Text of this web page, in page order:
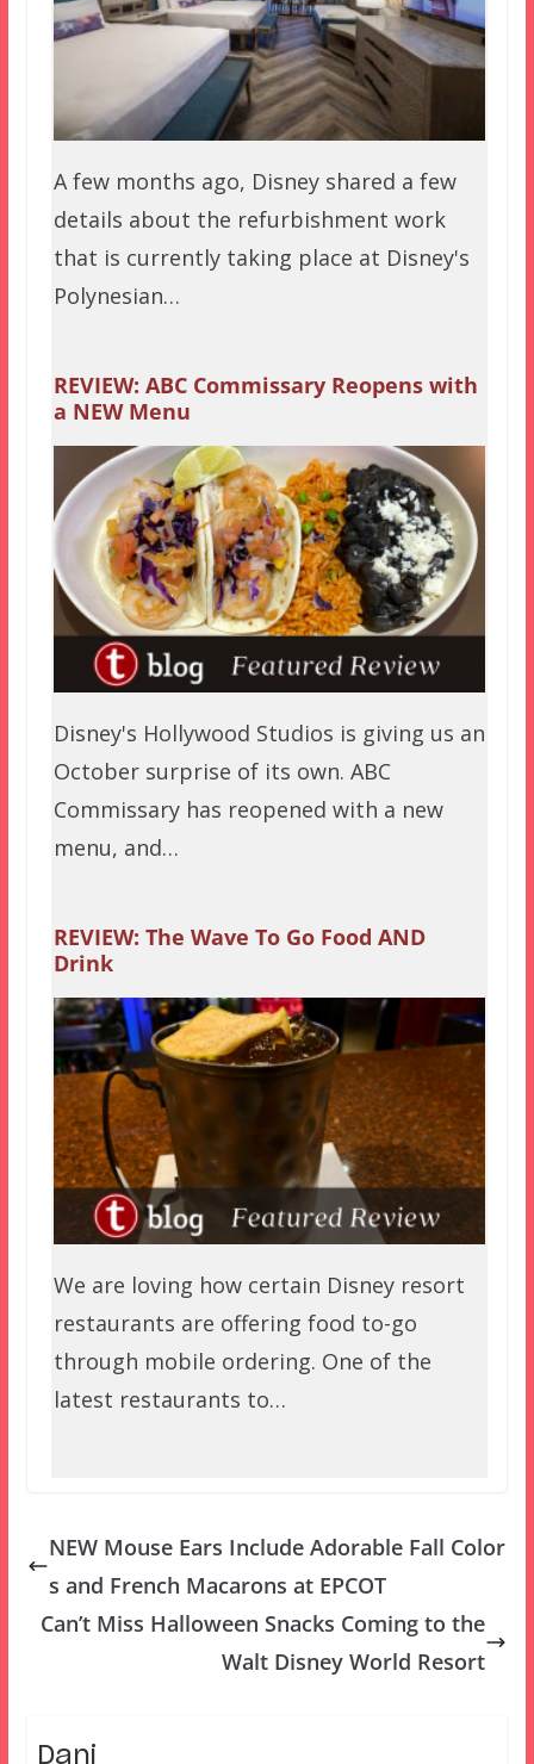
A few months ago, Disney shared a few
details about the refurbishment work
that is currently taking place at Disney's
Polynesian…
REVIEW: ABC Commissary Reopens with
a NEW Menu
Disney's Hollywood Studios is giving us an
October surprise of its own. ABC
Commissary has reopened with a new
menu, and…
REVIEW: The Wave To Go Food AND
Drink
We are loving how certain Disney resort
restaurants are offering food to-go
through mobile ordering. One of the
latest restaurants to…
NEW Mouse Ears Include Adorable Fall Color
s and French Macarons at EPCOT
Can’t Miss Halloween Snacks Coming to the
Walt Disney World Resort
Dani